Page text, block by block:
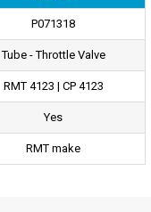
P071318
Tube - Throttle Valve
RMT 4123 | CP 4123
Yes
RMT make